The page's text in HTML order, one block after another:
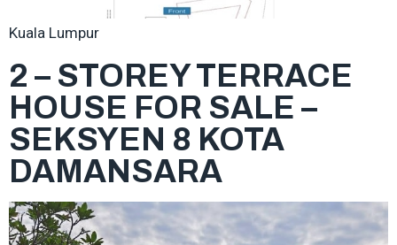
Kuala Lumpur
2 – STOREY TERRACE
HOUSE FOR SALE –
SEKSYEN 8 KOTA
DAMANSARA